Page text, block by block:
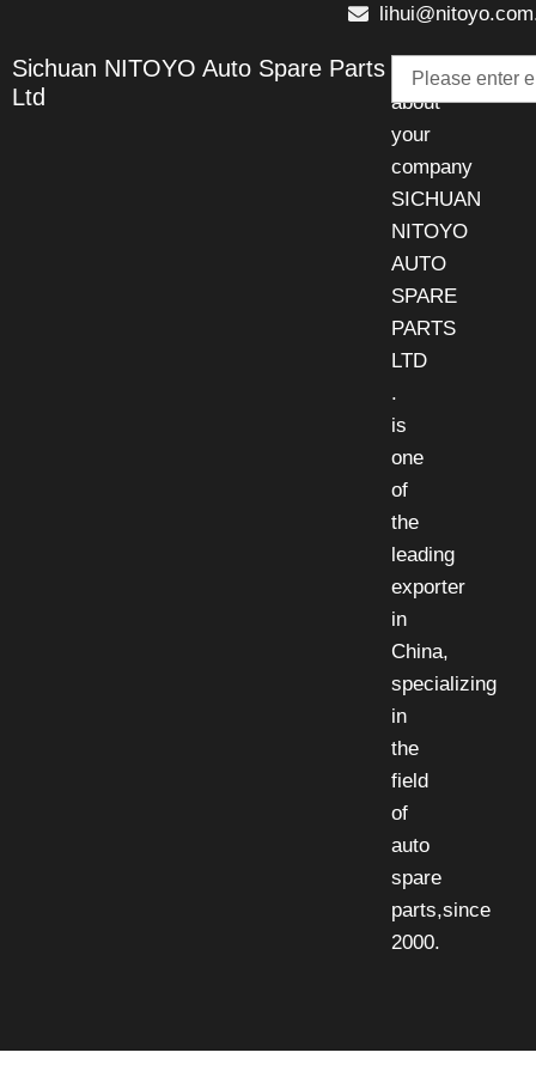
Sichuan NITOYO Auto Spare Parts
Ltd
Talk
about
your
company
SICHUAN
NITOYO
AUTO
SPARE
PARTS
LTD
.
is
one
of
the
leading
exporter
in
China,
specializing
in
the
field
of
auto
spare
parts,since
2000.
Email